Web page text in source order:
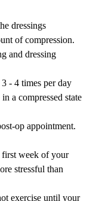
dressings
of compression.
and dressing
- 4 times per day
a compressed state
op appointment.
week of your
stressful than
exercise until your